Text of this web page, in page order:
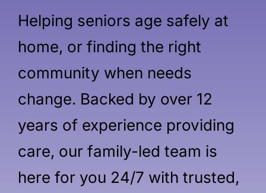
Helping seniors age safely at
home, or finding the right
community when needs
change. Backed by over 12
years of experience providing
care, our family-led team is
here for you 24/7 with trusted,